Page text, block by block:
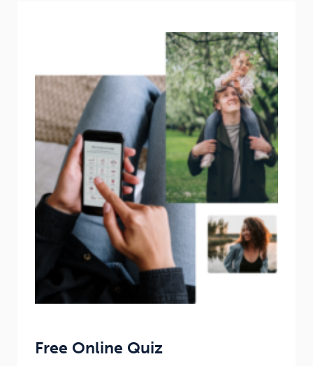
Free Online Quiz